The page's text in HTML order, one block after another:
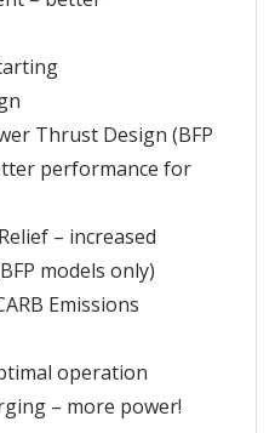
Thrust Design (BFP
performance for
– increased
models only)
Emissions
operation
– more power!